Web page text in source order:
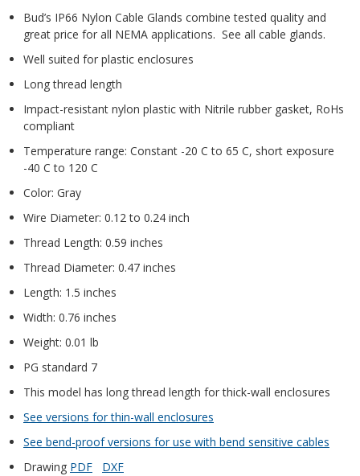
Bud’s IP66 Nylon Cable Glands combine tested quality and
great price for all NEMA applications. See all cable glands.
Well suited for plastic enclosures
Long thread length
Impact-resistant nylon plastic with Nitrile rubber gasket, RoHs
compliant
Temperature range: Constant -20 C to 65 C, short exposure
-40 C to 120 C
Color: Gray
Wire Diameter: 0.12 to 0.24 inch
Thread Length: 0.59 inches
Thread Diameter: 0.47 inches
Length: 1.5 inches
Width: 0.76 inches
Weight: 0.01 lb
PG standard 7
This model has long thread length for thick-wall enclosures
See versions for thin-wall enclosures
See bend-proof versions for use with bend sensitive cables
Drawing PDF
DXF